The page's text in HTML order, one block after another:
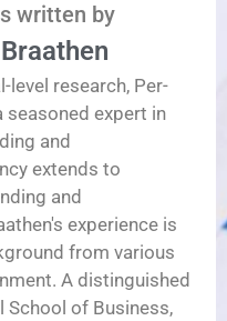
written by
research, Per-
seasoned expert in
and
extends to
and
experience is
from various
A distinguished
School of Business,